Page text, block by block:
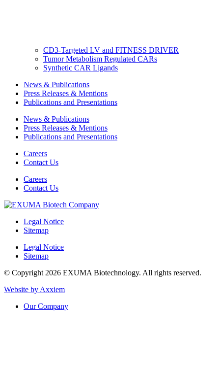
CD3-Targeted LV and FITNESS DRIVER
Tumor Metabolism Regulated CARs
Synthetic CAR Ligands
News & Publications
Press Releases & Mentions
Publications and Presentations
News & Publications
Press Releases & Mentions
Publications and Presentations
Careers
Contact Us
Careers
Contact Us
Legal Notice
Sitemap
Legal Notice
Sitemap
© Copyright 2026 EXUMA Biotechnology. All rights reserved.
Website by Axxiem
Our Company